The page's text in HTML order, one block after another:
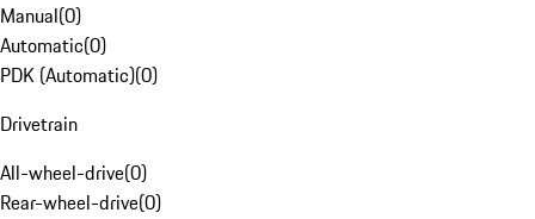
Manual(0)
Automatic(0)
PDK (Automatic)(0)
Drivetrain
All-wheel-drive(0)
Rear-wheel-drive(0)